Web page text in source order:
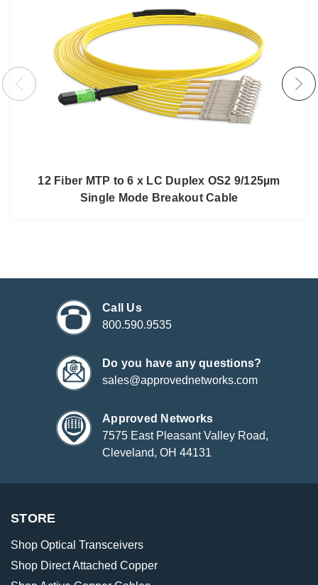
12 Fiber MTP to 6 x LC Duplex OS2 9/125µm
Single Mode Breakout Cable
Call Us
800.590.9535
Do you have any questions?
sales@approvednetworks.com
Approved Networks
7575 East Pleasant Valley Road,
Cleveland, OH 44131
STORE
Shop Optical Transceivers
Shop Direct Attached Copper